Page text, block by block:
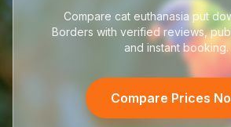
Compare cat euthanasia put
Borders with verified reviews,
and instant booking.
Compare Prices